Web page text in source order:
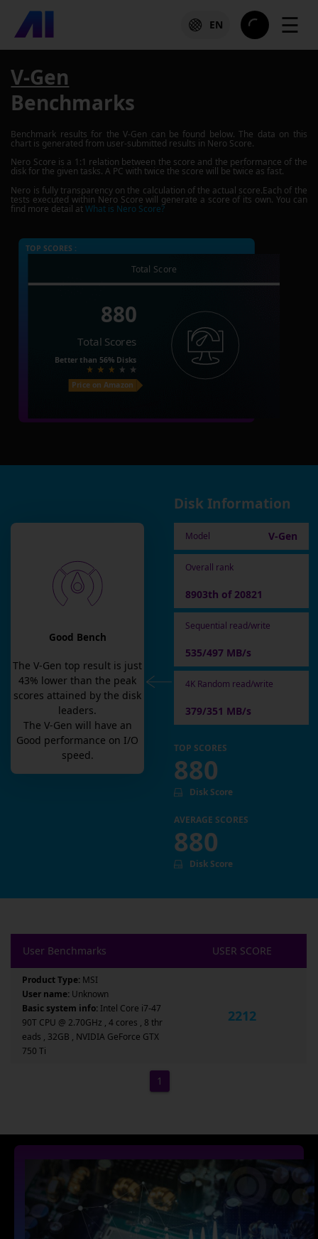
EN ☰
V-Gen
Benchmarks
Benchmark results for theV-Gen can be found below. The data on this
chart is generated from user-submitted results in Nero Score.
Nero Score is a 1:1 relation between the score and the performance of the
disk for the given tasks. A PC with twice the score will be twice as fast.
Nero is fully transparency on the calculation of the actual score.Each of the
tests executed within Nero Score will generate a score of its own. You can
find more detail atWhat is Nero Score?
TOP SCORES :
Total Score
880
Total Scores
Better than 56% Disks
Price on Amazon
Good Bench
TheV-Gen top result is just
43% lower than the peak
scores attained by the disk
leaders.
The V-Gen will have an
Good performance on I/O
speed.
Disk Information
Model V-Gen
Overall rank
8903th of 20821
Sequential read/write
535/497 MB/s
4K Random read/write
379/351 MB/s
TOP SCORES
880
Disk Score
AVERAGE SCORES
880
Disk Score
User Benchmarks USER SCORE
Product Type: MSI
User name: Unknown
Basic system info: Intel Core i7-47
90T CPU @ 2.70GHz , 4 cores , 8 thr
eads , 32GB , NVIDIA GeForce GTX
750 Ti
2212
1